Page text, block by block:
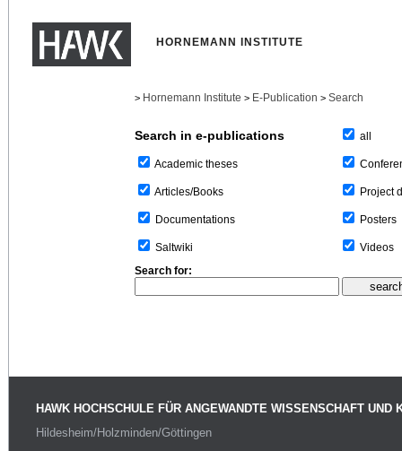
HORNEMANN INSTITUTE
> Hornemann Institute > E-Publication > Search
Search in e-publications
Academic theses
Articles/Books
Documentations
Saltwiki
all
Project
Posters
Videos
Search for:
HAWK HOCHSCHULE FÜR ANGEWANDTE WISSENSCHAFT UND
Hildesheim/Holzminden/Göttingen